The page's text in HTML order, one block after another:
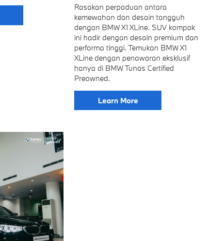
Rasakan perpaduan antara
kemewahan dan desain tangguh
dengan BMW X1 XLine. SUV kompak
ini hadir dengan desain premium dan
performa tinggi. Temukan BMW X1
XLine dengan penawaran eksklusif
hanya di BMW Tunas Certified
Preowned.
Learn More